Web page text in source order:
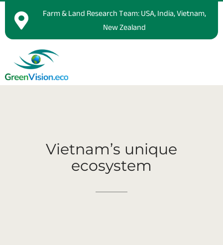
Farm & Land Research Team: USA, India, Vietnam,
New Zealand
Vietnam’s unique
ecosystem